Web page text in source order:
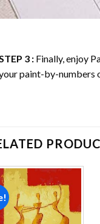
3 : Finally, enjoy
paint-by-numbers
Add to
wishlist